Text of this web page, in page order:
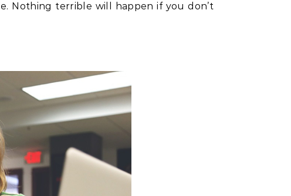
Nothing terrible will happen if you don’t